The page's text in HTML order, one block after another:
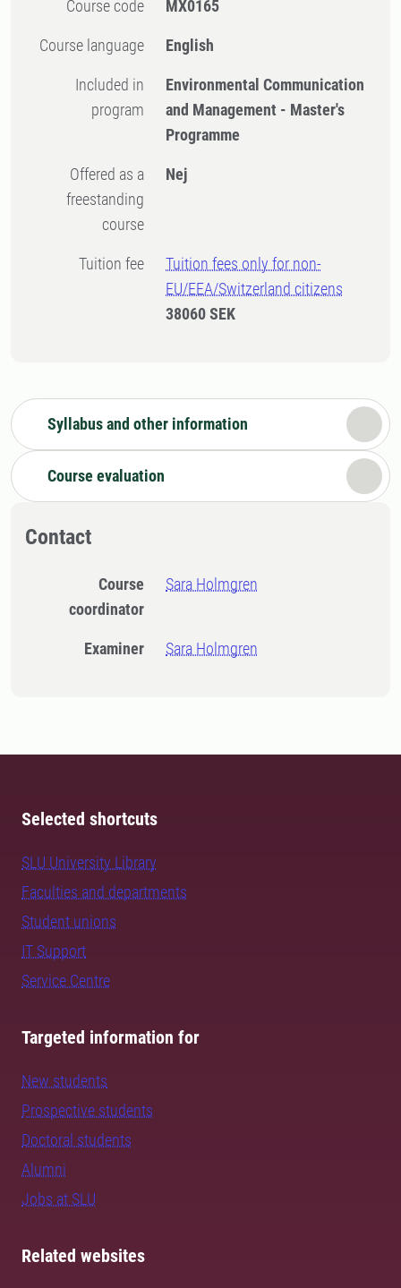
Course code MX0165
Course language English
Included in
program
Environmental Communication
and Management - Master's
Programme
Offered as a
freestanding
course
Nej
Tuition fee
Tuition fees only for non-
EU/EEA/Switzerland citizens
38060 SEK
Syllabus and other information
Course evaluation
Contact
Course
coordinator
Sara Holmgren
Examiner Sara Holmgren
Selected shortcuts
SLU University Library
Faculties and departments
Student unions
IT Support
Service Centre
Targeted information for
New students
Prospective students
Doctoral students
Alumni
Jobs at SLU
Related websites